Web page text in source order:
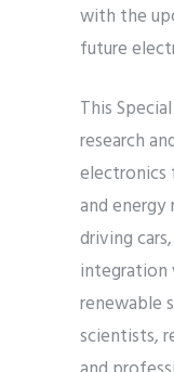
with the
future
This
research
electronics
and
driving
integration
renewable
scientists,